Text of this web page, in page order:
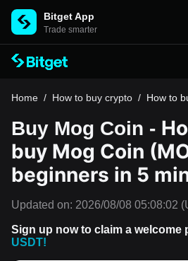
Bitget App
Trade smarter
Home / How to buy crypto / How to
Buy Mog Coin -
buy Mog Coin
beginners in 5
Updated on: 2026/08/08 05:08:02
Sign up now to claim a welcome
USDT!